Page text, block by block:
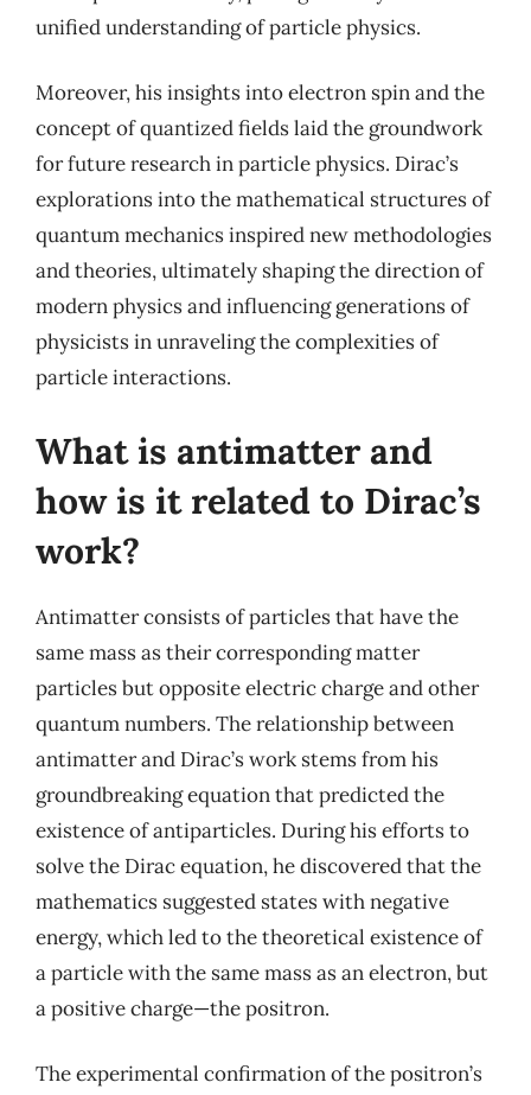
unified understanding of particle physics.
Moreover, his insights into electron spin and the
concept of quantized fields laid the groundwork
for future research in particle physics. Dirac’s
explorations into the mathematical structures of
quantum mechanics inspired new methodologies
and theories, ultimately shaping the direction of
modern physics and influencing generations of
physicists in unraveling the complexities of
particle interactions.
What is antimatter and
how is it related to Dirac’s
work?
Antimatter consists of particles that have the
same mass as their corresponding matter
particles but opposite electric charge and other
quantum numbers. The relationship between
antimatter and Dirac’s work stems from his
groundbreaking equation that predicted the
existence of antiparticles. During his efforts to
solve the Dirac equation, he discovered that the
mathematics suggested states with negative
energy, which led to the theoretical existence of
a particle with the same mass as an electron, but
a positive charge—the positron.
The experimental confirmation of the positron’s